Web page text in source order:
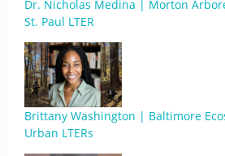
Dr. Nicholas Medina | Morton
St. Paul LTER
Brittany Washington | Baltimore
Urban LTERs